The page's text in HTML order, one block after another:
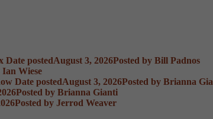
Date postedAugust 3, 2026Posted by Bill Padnos
Ian Wiese
Date postedAugust 3, 2026Posted by Brianna
Posted by Brianna Gianti
Posted by Jerrod Weaver